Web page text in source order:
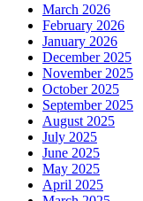
March 2026
February 2026
January 2026
December 2025
November 2025
October 2025
September 2025
August 2025
July 2025
June 2025
May 2025
April 2025